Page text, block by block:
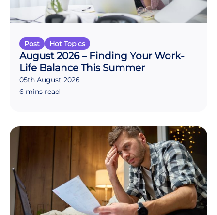
Post Hot Topics
August 2026 – Finding Your Work-
Life Balance This Summer
05th August 2026
6 mins read